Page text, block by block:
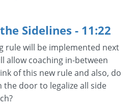
Sidelines - 11:22
rule will be implemented next
allow coaching in-between
of this new rule and also, do
door to legalize all side